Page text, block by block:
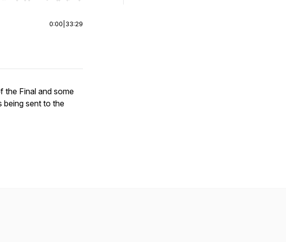
0:00 33:29
the Final and some
being sent to the